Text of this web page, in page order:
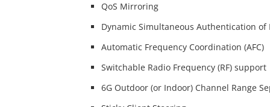
QoS Mirroring
Dynamic Simultaneous Authentication of
Automatic Frequency Coordination (AFC)
Switchable Radio Frequency (RF) support
6G Outdoor (or Indoor) Channel Range